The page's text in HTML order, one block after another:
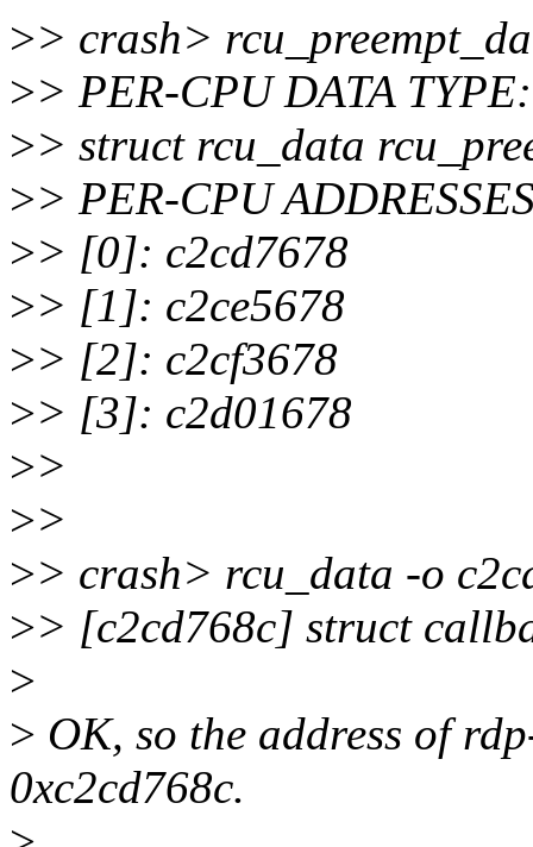
>> crash>
>> PER-CPU DATA TYPE:
>> struct rcu_data
>> PER-CPU
>> [0]: c2cd7678
>> [1]: c2ce5678
>> [2]: c2cf3678
>> [3]: c2d01678
>>
>>
>> crash> rcu_data -o
>> [c2cd768c] struct
>
> OK, so the address of
0xc2cd768c.